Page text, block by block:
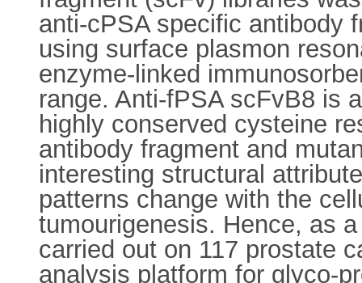
anti-cPSA specific antibody
using surface plasmon
enzyme-linked
range. Anti-fPSA scFvB8 is
highly conserved cysteine
antibody fragment and
interesting structural
patterns change with the
tumourigenesis. Hence, as
carried out on 117 prostate
analysis platform for glyco-